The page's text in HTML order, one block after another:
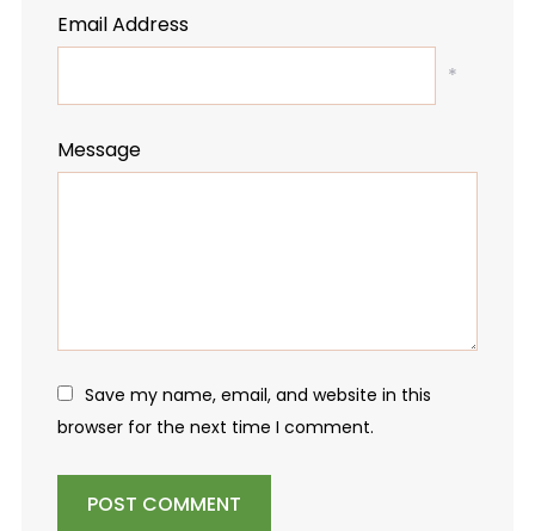
Email Address
*
Message
Save my name, email, and website in this
browser for the next time I comment.